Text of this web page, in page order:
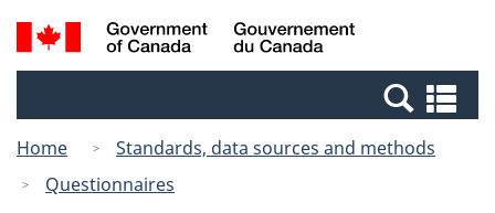
Skip
to
Switch
to
Canada
Search
and
Home
Standards, data sources and methods
Questionnaires